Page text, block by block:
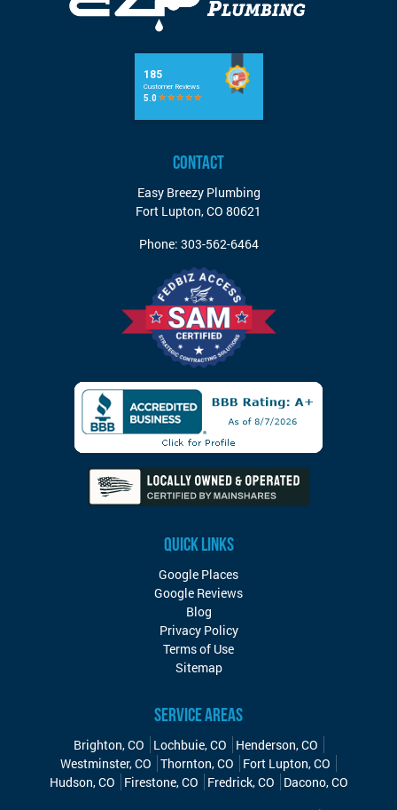
CONTACT
Easy Breezy Plumbing
Fort Lupton,CO 80621
Phone: 303-562-6464
QUICK LINKS
Google Places
Google Reviews
Blog
Privacy Policy
Terms of Use
Sitemap
SERVICE AREAS
Brighton, CO Lochbuie, CO
Henderson, CO
Westminster, CO Thornton, CO
Fort Lupton, CO
Hudson, CO
Firestone, CO Fredrick, CO
Dacono, CO